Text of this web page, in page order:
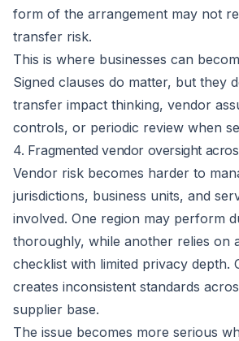
form of the arrangement may not
transfer risk.
This is where businesses can
Signed clauses do matter, but they
transfer impact thinking, vendor
controls, or periodic review when
4. Fragmented vendor oversight
Vendor risk becomes harder to
jurisdictions, business units, and
involved. One region may perform
thoroughly, while another relies on
checklist with limited privacy depth.
creates inconsistent standards
supplier base.
The issue becomes more serious